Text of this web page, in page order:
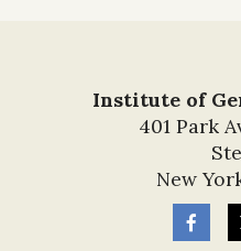
Institute of
401 Park
New